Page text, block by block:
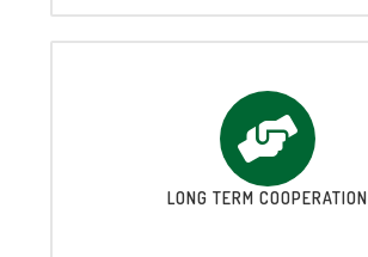
LONG TERM COOPERATION